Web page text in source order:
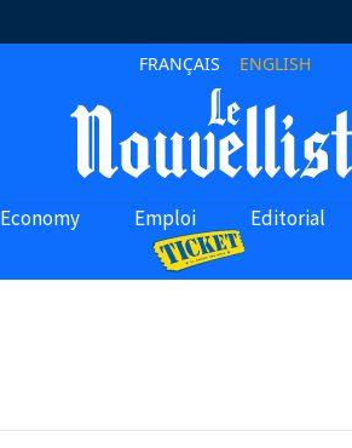
FRANÇAIS ENGLISH
Economy Emploi Editorial